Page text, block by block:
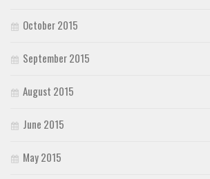
October 2015
September 2015
August 2015
June 2015
May 2015